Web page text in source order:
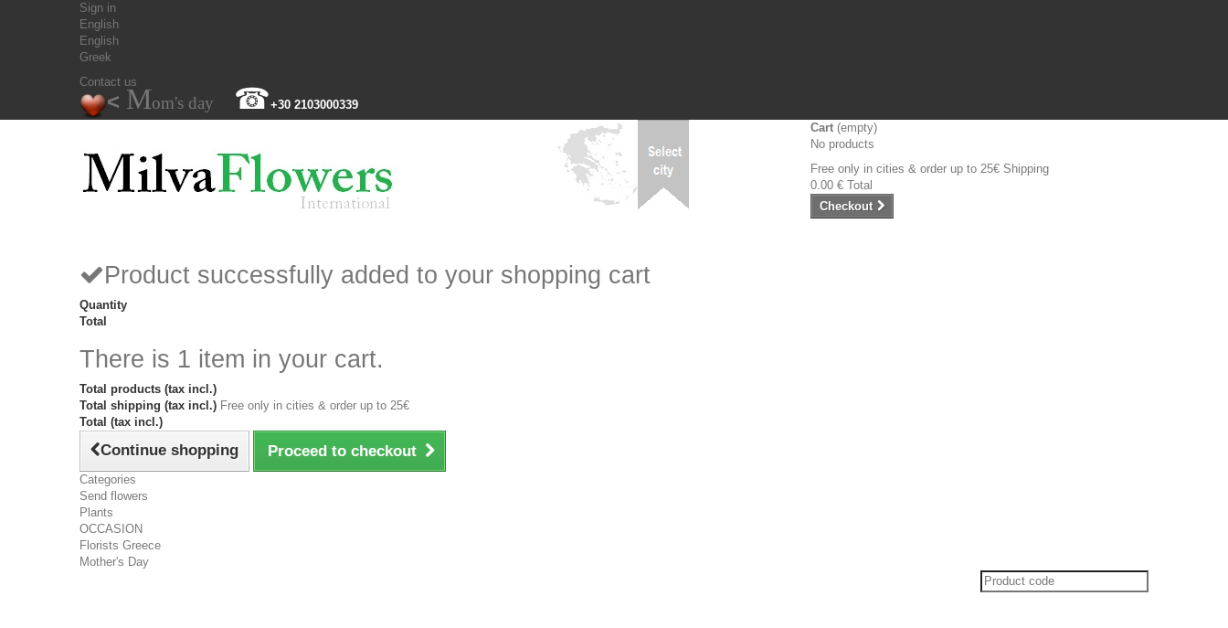
Sign in
English
English
Greek
Contact us
< Mom's day ☎+30 2103000339
Cart (empty)
No products
Free only in cities & order up to 25€ Shipping
0.00 € Total
Checkout
Product successfully added to your shopping cart
Quantity
Total
There is 1 item in your cart.
Total products (tax incl.)
Total shipping (tax incl.) Free only in cities & order up to 25€
Total (tax incl.)
Continue shopping Proceed to checkout
Categories
Send flowers
Plants
OCCASION
Florists Greece
Mother's Day